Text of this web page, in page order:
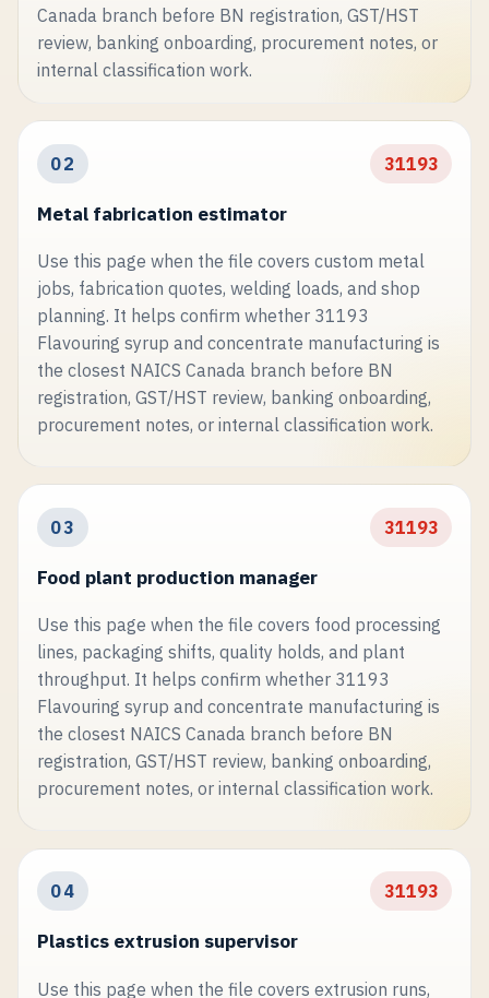
Canada branch before BN registration, GST/HST
review, banking onboarding, procurement notes, or
internal classification work.
02 31193
Metal fabrication estimator
Use this page when the file covers custom metal
jobs, fabrication quotes, welding loads, and shop
planning. It helps confirm whether 31193
Flavouring syrup and concentrate manufacturing is
the closest NAICS Canada branch before BN
registration, GST/HST review, banking onboarding,
procurement notes, or internal classification work.
03 31193
Food plant production manager
Use this page when the file covers food processing
lines, packaging shifts, quality holds, and plant
throughput. It helps confirm whether 31193
Flavouring syrup and concentrate manufacturing is
the closest NAICS Canada branch before BN
registration, GST/HST review, banking onboarding,
procurement notes, or internal classification work.
04 31193
Plastics extrusion supervisor
Use this page when the file covers extrusion runs,